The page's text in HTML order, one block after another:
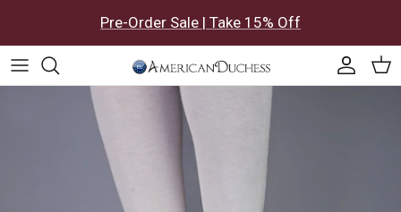
Pre-Order Sale | Take 15% Off
Skip to product information